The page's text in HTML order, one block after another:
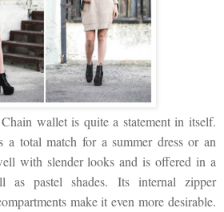
wallet is quite a statement in itself.
a total match for a summer dress or an
with slender looks and is offered in a
pastel shades. Its internal zipper
make it even more desirable.